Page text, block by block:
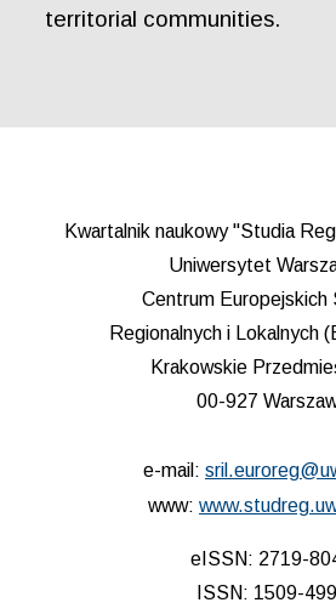
territorial communities.
Kwartalnik naukowy "Studia
Uniwersytet
Centrum Europejskich
Regionalnych i Lokalnych
Krakowskie
00-927
e-mail:
www:
eISSN: 2719-
ISSN: 1509-